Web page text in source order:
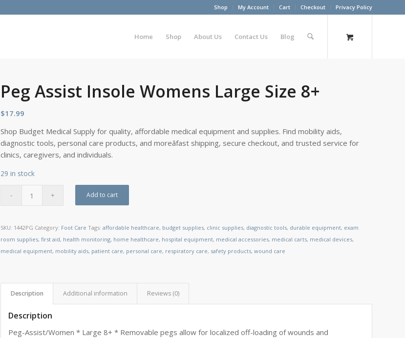
Shop My Account Cart Checkout Privacy Policy
Home Shop About Us Contact Us Blog
Peg Assist Insole Womens Large Size 8+
$17.99
Shop Budget Medical Supply for quality, affordable medical equipment and supplies. Find mobility aids,
diagnostic tools, personal care products, and moreâfast shipping, secure checkout, and trusted service for
clinics, caregivers, and individuals.
29 in stock
Add to cart
SKU: 1442PG Category: Foot Care Tags:affordable healthcare, budget supplies, clinic supplies, diagnostic tools, durable equipment, exam
room supplies,first aid, health monitoring, home healthcare, hospital equipment, medical accessories, medical carts, medical devices,
medical equipment, mobility aids, patient care, personal care, respiratory care, safety products,wound care
Description Additional information Reviews (0)
Description
Peg-Assist/Women * Large 8+ * Removable pegs allow for localized off-loading of wounds and